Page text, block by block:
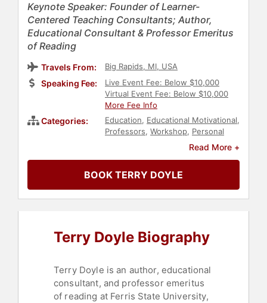
Keynote Speaker: Founder of Learner-
Centered Teaching Consultants; Author,
Educational Consultant & Professor Emeritus
of Reading
Travels From: Big Rapids, MI, USA
Speaking Fee:
Live Event Fee: Below $10,000
Virtual Event Fee: Below $10,000
More Fee Info
Categories: Education, Educational Motivational,
Professors, Workshop, Personal
Read More +
BOOK TERRY DOYLE
Terry Doyle Biography
Terry Doyle is an author, educational
consultant, and professor emeritus
of reading at Ferris State University,